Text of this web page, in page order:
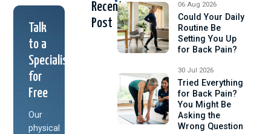
Talk
to a
Specialist
for
Free
Our
physical
Recent
Post
06 Aug 2026
Could Your Daily
Routine Be
Setting You Up
for Back Pain?
30 Jul 2026
Tried Everything
for Back Pain?
You Might Be
Asking the
Wrong Question